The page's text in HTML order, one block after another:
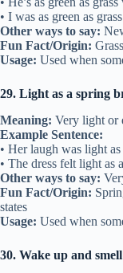
• I was as green as
Other ways to say:
Fun Fact/Origin:
Usage: Used when
29. Light as a spring
Meaning: Very light or
Example Sentence:
• Her laugh was light
• The dress felt light as
Other ways to say:
Fun Fact/Origin:
states
Usage: Used when
30. Wake up and